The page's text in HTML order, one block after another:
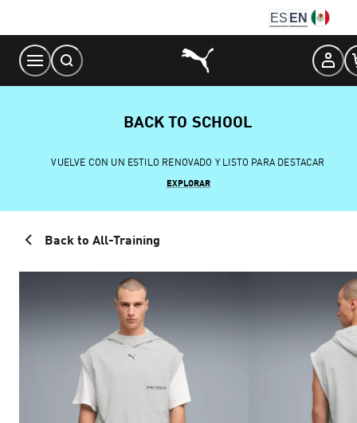
Content
ES EN
BACK TO SCHOOL
VUELVE CON UN ESTILO RENOVADO Y LISTO PARA DESTACAR
EXPLORAR
Back to All-Training